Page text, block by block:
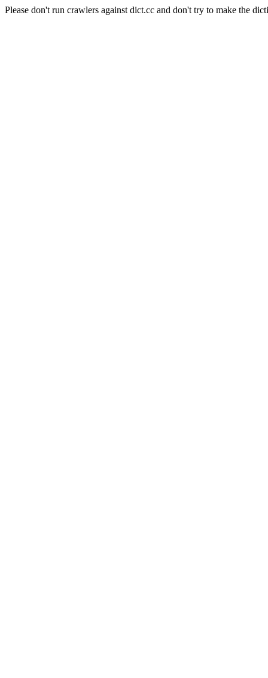
Please don't run crawlers against dict.cc and don't try to make the